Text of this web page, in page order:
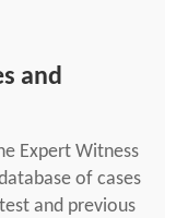
and
Expert Witness
of cases
and previous